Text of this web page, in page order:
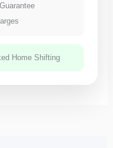
Home Shifting